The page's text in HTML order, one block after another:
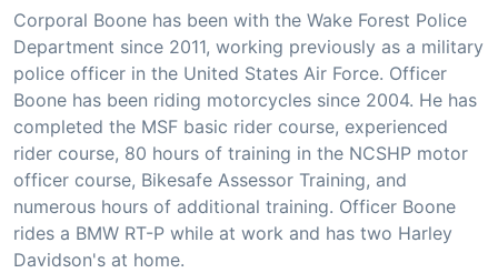
Corporal Boone has been with the Wake Forest Police
Department since 2011, working previously as a military
police officer in the United States Air Force. Officer
Boone has been riding motorcycles since 2004. He has
completed the MSF basic rider course, experienced
rider course, 80 hours of training in the NCSHP motor
officer course, Bikesafe Assessor Training, and
numerous hours of additional training. Officer Boone
rides a BMW RT-P while at work and has two Harley
Davidson's at home.